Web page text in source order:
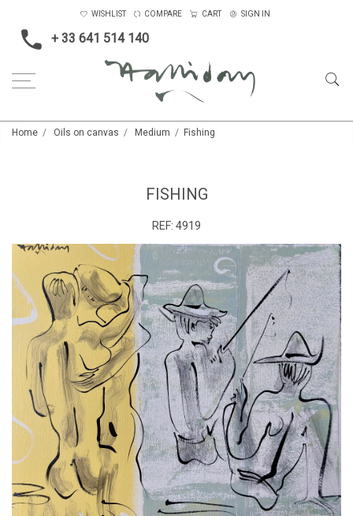
+ 33 641 514 140
WISHLIST COMPARE CART SIGN IN
Home Oils on canvas Medium Fishing
FISHING
REF: 4919